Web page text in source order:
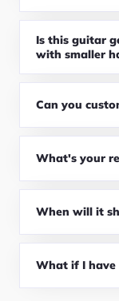
Is this guitar
with smaller
Can you
What's your
When will it
What if I have